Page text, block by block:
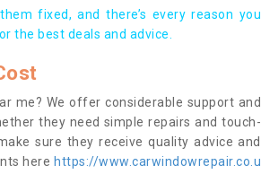
fixed, and there’s every reason you
the best deals and advice.
me? We offer considerable support and
they need simple repairs and touch-
sure they receive quality advice and
here https://www.carwindowrepair.co.u